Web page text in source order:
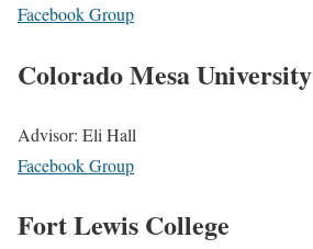
Facebook Group
Colorado Mesa University
Advisor: Eli Hall
Facebook Group
Fort Lewis College